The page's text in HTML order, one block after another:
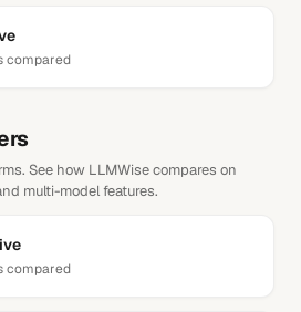
compared
See how LLMWise compares on
multi-model features.
compared